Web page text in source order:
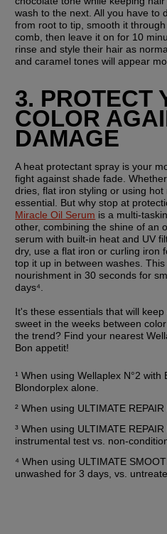
wash to the next. All you have to
from root to tip, smooth it
comb, then leave it on for 10
rinse and style their hair as
and caramel tones will appear
3. PROTECT
COLOR
DAMAGE
A heat protectant spray is your
fight against shade fade.
dries, flat iron styling or using
essential. But why stop at
Miracle Oil Serum is a multi-
other, combining the shine of an
serum with built-in heat and UV
dry, use a flat iron or curling iron
top it up in between washes.
nourishment in 30 seconds for
days⁴.
It's these essentials that will
sweet in the weeks between
the trend? Find your nearest
Bon appetit!
¹ When using Wellaplex N°2 with
Blondorplex alone.
² When using ULTIMATE
³ When using ULTIMATE
instrumental test vs. non-
⁴ When using ULTIMATE
unwashed for 3 days, vs.